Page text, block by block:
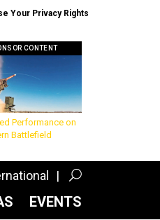
Your Privacy Rights
CONTENT
Performance on
Battlefield
EVENTS